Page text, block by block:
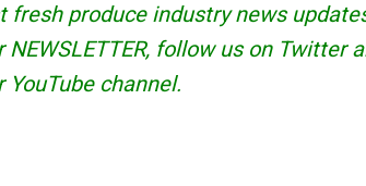
fresh produce industry news
NEWSLETTER, follow us on Twitter
YouTube channel.